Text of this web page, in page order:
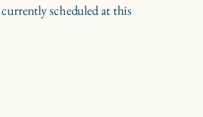
scheduled at this